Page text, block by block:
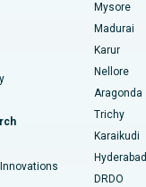
15, Bhubaneswar
Road, Bilaspur
Ahmedabad
Delhi
Hyderabad
Mysore
Madurai
Karur
Nellore
Aragonda
Trichy
Karaikudi
Hyderabad
DRDO